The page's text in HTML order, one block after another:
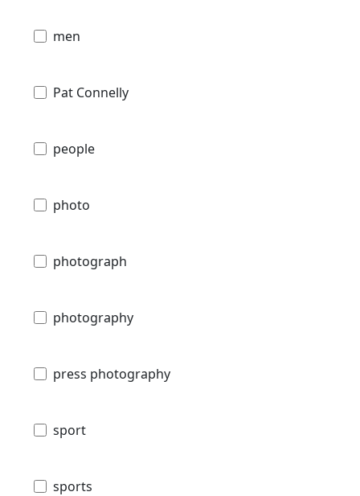
men
Pat Connelly
people
photo
photograph
photography
press photography
sport
sports